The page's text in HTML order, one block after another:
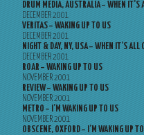
DRUM MEDIA, AUSTRALIA – WHEN IT’S
DECEMBER 2001
VERITAS – WAKING UP TO US
DECEMBER 2001
NIGHT & DAY, NY, USA – WHEN IT’S ALL
DECEMBER 2001
ROAR – WAKING UP TO US
NOVEMBER 2001
REVIEW – WAKING UP TO US
NOVEMBER 2001
METRO – I’M WAKING UP TO US
NOVEMBER 2001
OBSCENE, OXFORD – I’M WAKING UP